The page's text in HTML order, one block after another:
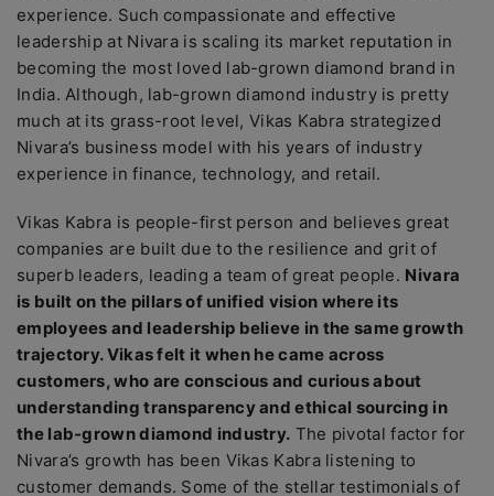
experience. Such compassionate and effective
leadership at Nivara is scaling its market reputation in
becoming the most loved lab-grown diamond brand in
India. Although, lab-grown diamond industry is pretty
much at its grass-root level, Vikas Kabra strategized
Nivara’s business model with his years of industry
experience in finance, technology, and retail.
Vikas Kabra is people-first person and believes great
companies are built due to the resilience and grit of
superb leaders, leading a team of great people. Nivara
is built on the pillars of unified vision where its
employees and leadership believe in the same growth
trajectory. Vikas felt it when he came across
customers, who are conscious and curious about
understanding transparency and ethical sourcing in
the lab-grown diamond industry. The pivotal factor for
Nivara’s growth has been Vikas Kabra listening to
customer demands. Some of the stellar testimonials of